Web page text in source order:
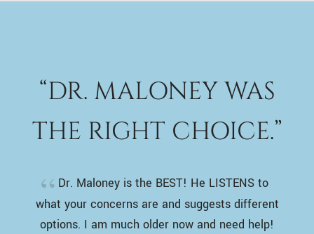
“DR. MALONEY WAS
THE RIGHT CHOICE.”
Dr. Maloney is the BEST! He LISTENS to
what your concerns are and suggests different
options. I am much older now and need help!